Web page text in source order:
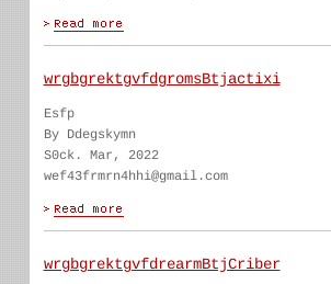
wrgbgrektgvfdgromsBtjactixi
Esfp
By Ddegskymn
S0ck. Mar, 2022
wef43frmrn4hhi@gmail.com
wrgbgrektgvfdrearmBtjCriber